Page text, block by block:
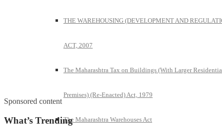
THE WAREHOUSING (DEVELOPMENT AND
ACT, 2007
The Maharashtra Tax on Buildings (With Larger
Premises) (Re-Enacted) Act, 1979
The Maharashtra Warehouses Act
Sponsored content
What’s Trending